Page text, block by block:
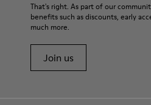
That's right. As part of our
benefits such as discounts, early
much more.
Join us